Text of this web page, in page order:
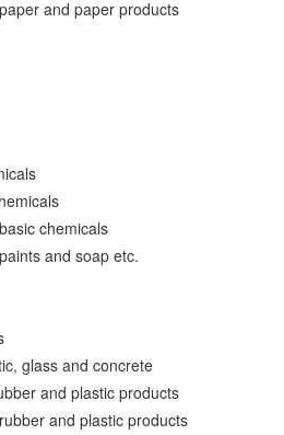
and paper products
chemicals
and soap etc.
glass and concrete
and plastic products
and plastic products